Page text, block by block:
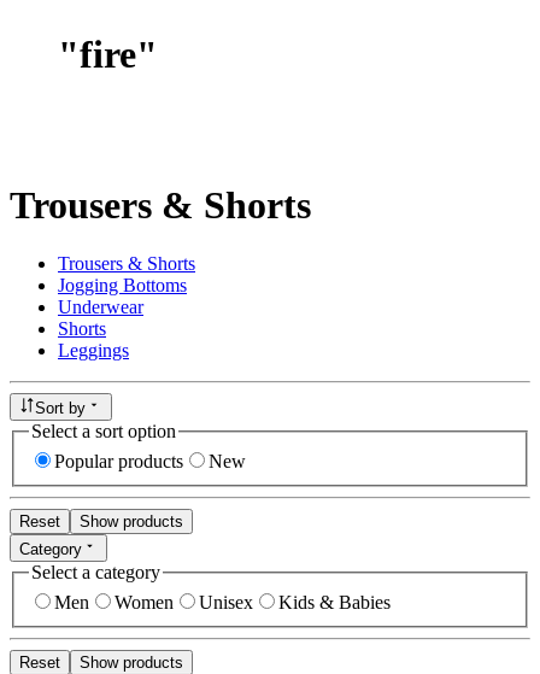
"fire"
Trousers & Shorts
Trousers & Shorts
Jogging Bottoms
Underwear
Shorts
Leggings
Sort by
Select a sort option
Popular products
New
Reset
Show products
Category
Select a category
Men
Women Unisex Kids & Babies
Reset
Show products